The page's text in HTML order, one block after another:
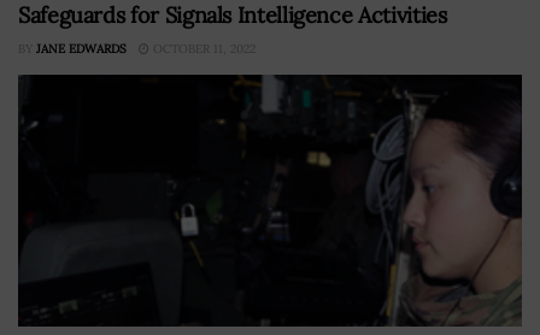
Safeguards for Signals Intelligence Activities
BY JANE EDWARDS OCTOBER 11, 2022